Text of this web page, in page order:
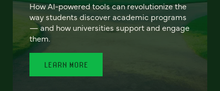
How AI-powered tools can revolutionize the
way students discover academic programs
— and how universities support and engage
them.
LEARN MORE